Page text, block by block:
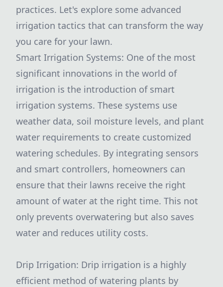
practices. Let's explore some advanced
irrigation tactics that can transform the way
you care for your lawn.
Smart Irrigation Systems: One of the most
significant innovations in the world of
irrigation is the introduction of smart
irrigation systems. These systems use
weather data, soil moisture levels, and plant
water requirements to create customized
watering schedules. By integrating sensors
and smart controllers, homeowners can
ensure that their lawns receive the right
amount of water at the right time. This not
only prevents overwatering but also saves
water and reduces utility costs.
Drip Irrigation: Drip irrigation is a highly
efficient method of watering plants by